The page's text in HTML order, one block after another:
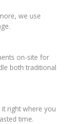
we use
on-site for
both traditional
right where you
time.